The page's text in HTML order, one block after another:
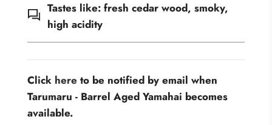
Tastes like: fresh cedar wood, smoky,
high acidity
Click here to be notified by email when
Tarumaru - Barrel Aged Yamahai becomes
available.